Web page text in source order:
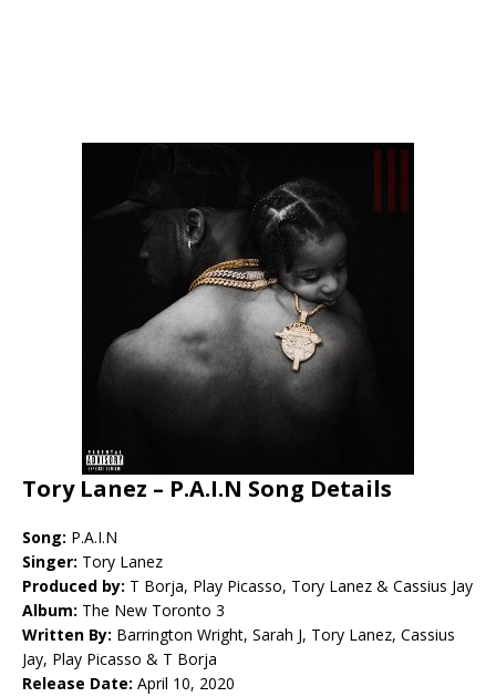
Tory Lanez – P.A.I.N Song Details
Song: P.A.I.N
Singer: Tory Lanez
Produced by: T Borja, Play Picasso, Tory Lanez & Cassius Jay
Album: The New Toronto 3
Written By: Barrington Wright, Sarah J, Tory Lanez, Cassius
Jay, Play Picasso & T Borja
Release Date: April 10, 2020